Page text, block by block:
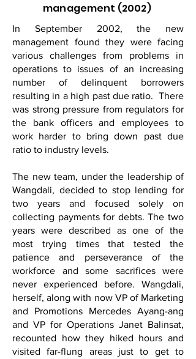
management (2002)
In September 2002, the new
management found they were facing
various challenges from problems in
operations to issues of an increasing
number of delinquent borrowers
resulting in a high past due ratio. There
was strong pressure from regulators for
the bank officers and employees to
work harder to bring down past due
ratio to industry levels.
The new team, under the leadership of
Wangdali, decided to stop lending for
two years and focused solely on
collecting payments for debts. The two
years were described as one of the
most trying times that tested the
patience and perseverance of the
workforce and some sacrifices were
never experienced before. Wangdali,
herself, along with now VP of Marketing
and Promotions Mercedes Ayang-ang
and VP for Operations Janet Balinsat,
recounted how they hiked hours and
visited far-flung areas just to get to